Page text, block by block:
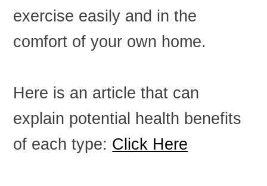
exercise easily and in the
comfort of your own home.
Here is an article that can
explain potential health benefits
of each type: Click Here